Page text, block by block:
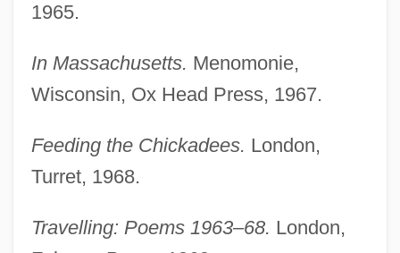
1965.
In Massachusetts. Menomonie,
Wisconsin, Ox Head Press, 1967.
Feeding the Chickadees. London,
Turret, 1968.
Travelling: Poems 1963–68. London,